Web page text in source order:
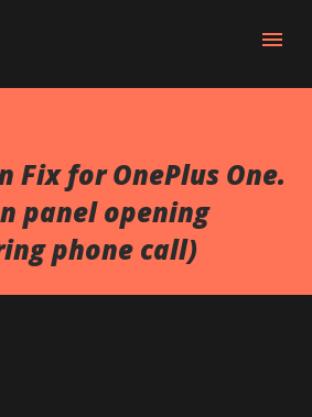
Fix for OnePlus One.
panel opening
phone call)